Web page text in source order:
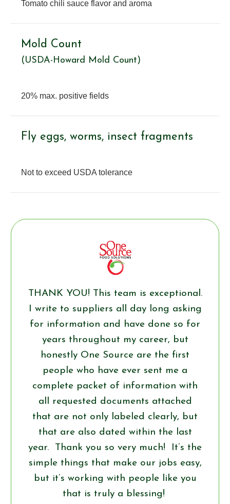
Tomato chili sauce flavor and aroma
Mold Count
(USDA-Howard Mold Count)
20% max. positive fields
Fly eggs, worms, insect fragments
Not to exceed USDA tolerance
THANK YOU! This team is exceptional.
I write to suppliers all day long asking
for information and have done so for
years throughout my career, but
honestly One Source are the first
people who have ever sent me a
complete packet of information with
all requested documents attached
that are not only labeled clearly, but
that are also dated within the last
year. Thank you so very much! It’s the
simple things that make our jobs easy,
but it’s working with people like you
that is truly a blessing!